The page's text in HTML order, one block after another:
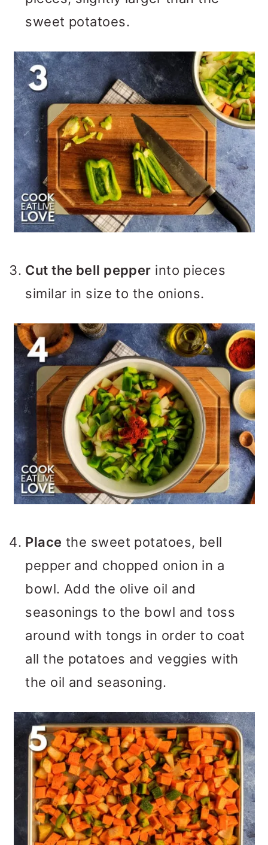
sweet potatoes.
Cut the bell pepper into pieces
similar in size to the onions.
Place the sweet potatoes, bell
pepper and chopped onion in a
bowl. Add the olive oil and
seasonings to the bowl and toss
around with tongs in order to coat
all the potatoes and veggies with
the oil and seasoning.